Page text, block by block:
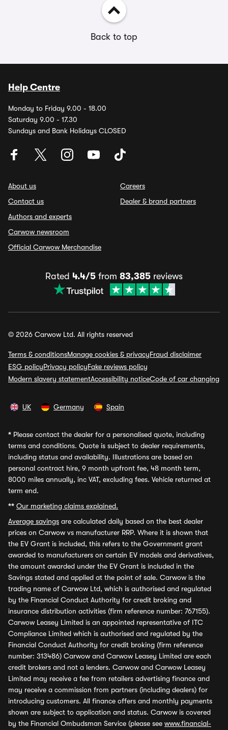
Back to top
Help Centre
Monday to Friday 9.00 - 18.00
Saturday 9.00 - 17.30
Sundays and Bank Holidays CLOSED
About us
Contact us
Authors and experts
Carwow newsroom
Official Carwow Merchandise
Careers
Dealer & brand partners
Rated 4.4/5 from 83,385 reviews
© 2026 Carwow Ltd. All rights reserved
Terms & conditionsManage cookies & privacyFraud disclaimer
ESG policyPrivacy policyFake reviews policy
Modern slavery statementAccessibility noticeCode of car changing
UK Germany Spain
* Please contact the dealer for a personalised quote, including
terms and conditions. Quote is subject to dealer requirements,
including status and availability. Illustrations are based on
personal contract hire, 9 month upfront fee, 48 month term,
8000 miles annually, inc VAT, excluding fees. Vehicle returned at
term end.
** Our marketing claims explained.
Average savings are calculated daily based on the best dealer
prices on Carwow vs manufacturer RRP. Where it is shown that
the EV Grant is included, this refers to the Government grant
awarded to manufacturers on certain EV models and derivatives,
the amount awarded under the EV Grant is included in the
Savings stated and applied at the point of sale. Carwow is the
trading name of Carwow Ltd, which is authorised and regulated
by the Financial Conduct Authority for credit broking and
insurance distribution activities (firm reference number: 767155).
Carwow Leasey Limited is an appointed representative of ITC
Compliance Limited which is authorised and regulated by the
Financial Conduct Authority for credit broking (firm reference
number: 313486) Carwow and Carwow Leasey Limited are each
credit brokers and not a lenders. Carwow and Carwow Leasey
Limited may receive a fee from retailers advertising finance and
may receive a commission from partners (including dealers) for
introducing customers. All finance offers and monthly payments
shown are subject to application and status. Carwow is covered
by the Financial Ombudsman Service (please see www.financial-